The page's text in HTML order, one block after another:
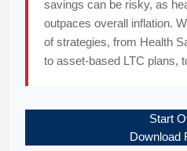
savings can be risky, as
outpaces overall inflation.
of strategies, from Health
to asset-based LTC plans,
Start
Download